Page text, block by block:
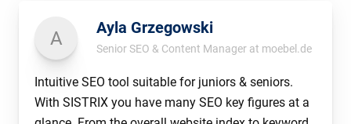
A Ayla Grzegowski
Senior SEO & Content Manager at moebel.de
Intuitive SEO tool suitable for juniors & seniors.
With SISTRIX you have many SEO key figures at a